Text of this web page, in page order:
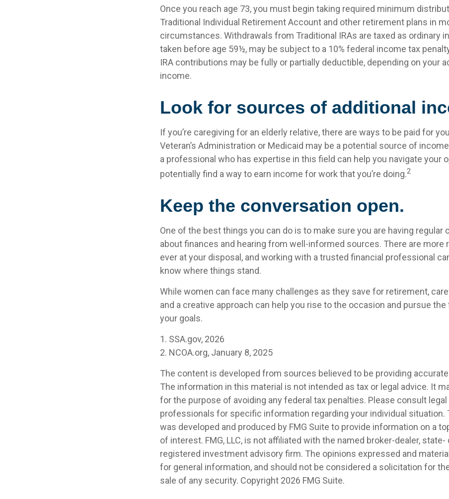
Once you reach age 73, you must begin taking required minimum
Traditional Individual Retirement Account and other retirement plans in
circumstances. Withdrawals from Traditional IRAs are taxed as ordinary
taken before age 59½, may be subject to a 10% federal income tax
IRA contributions may be fully or partially deductible, depending on your
income.
Look for sources of additional
If you’re caregiving for an elderly relative, there are ways to be paid for
Veteran’s Administration or Medicaid may be a potential source of
a professional who has expertise in this field can help you navigate your
potentially find a way to earn income for work that you’re doing.2
Keep the conversation open.
One of the best things you can do is to make sure you are having regular
about finances and hearing from well-informed sources. There are more
ever at your disposal, and working with a trusted financial professional
know where things stand.
While women can face many challenges as they save for retirement,
and a creative approach can help you rise to the occasion and pursue
your goals.
1. SSA.gov, 2026
2. NCOA.org, January 8, 2025
The content is developed from sources believed to be providing
The information in this material is not intended as tax or legal advice. It
for the purpose of avoiding any federal tax penalties. Please consult legal
professionals for specific information regarding your individual situation.
was developed and produced by FMG Suite to provide information on a
of interest. FMG, LLC, is not affiliated with the named broker-dealer, state-
registered investment advisory firm. The opinions expressed and
for general information, and should not be considered a solicitation for
sale of any security. Copyright 2026 FMG Suite.